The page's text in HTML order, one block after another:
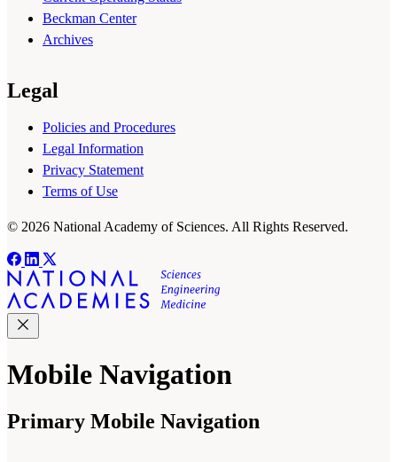
Beckman Center
Archives
Legal
Policies and Procedures
Legal Information
Privacy Statement
Terms of Use
© 2026 National Academy of Sciences. All Rights Reserved.
Mobile Navigation
Primary Mobile Navigation